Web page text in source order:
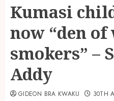
Kumasi
now “den of
smokers” –
Addy
GIDEON BRA KWAKU 30TH